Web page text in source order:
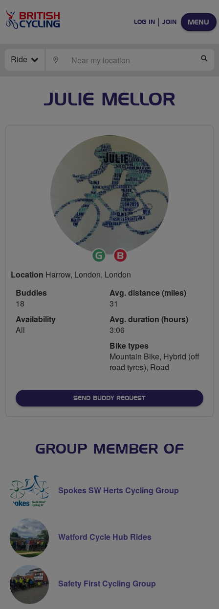
MENU
LOG IN JOIN
Ride LOCATE
JULIE MELLOR
Ride
Leader
Breeze
Champion
Location Harrow, London, London
Buddies
18
Availability
All
Avg. distance (miles)
31
Avg. duration (hours)
3:06
Bike types
Mountain Bike, Hybrid (off
road tyres), Road
SEND BUDDY REQUEST
GROUP MEMBER OF
Spokes SW Herts Cycling Group
Watford Cycle Hub Rides
Safety First Cycling Group